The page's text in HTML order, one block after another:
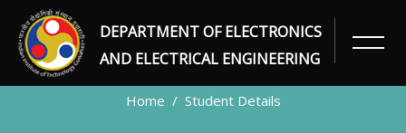
DEPARTMENT OF ELECTRONICS
AND ELECTRICAL ENGINEERING
STUDENT
Home Student Details